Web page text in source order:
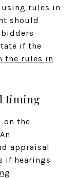
rules in
should
if the
the rules in
timing
on the
appraisal
if hearings